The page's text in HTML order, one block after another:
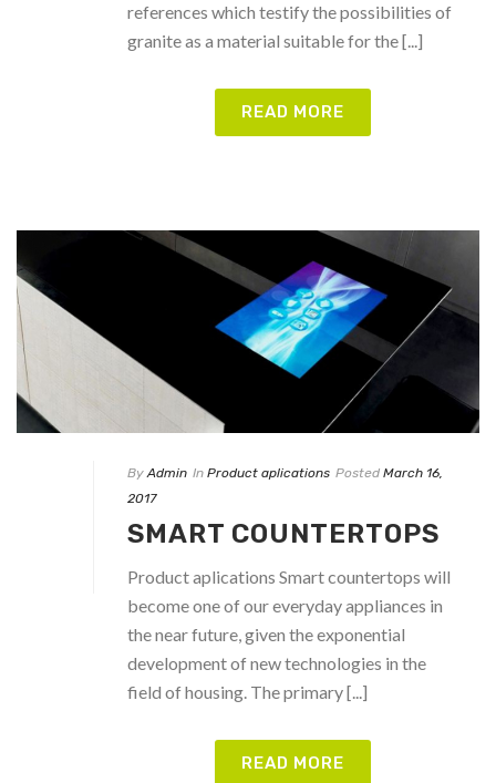
references which testify the possibilities of
granite as a material suitable for the [...]
READ MORE
By Admin In Product aplications Posted March 16,
2017
SMART COUNTERTOPS
Product aplications Smart countertops will
become one of our everyday appliances in
the near future, given the exponential
development of new technologies in the
field of housing. The primary [...]
READ MORE